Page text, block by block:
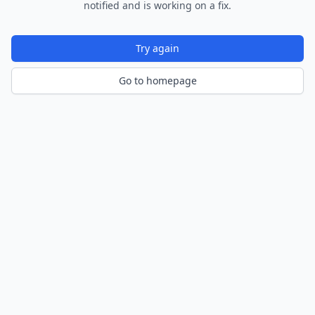
notified and is working on a fix.
Try again
Go to homepage